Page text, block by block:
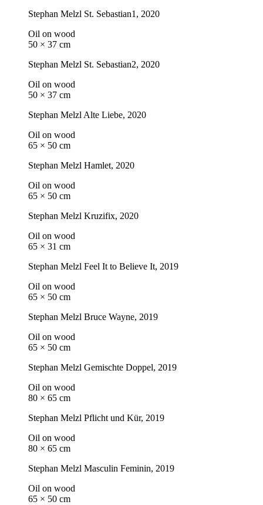
Stephan Melzl St. Sebastian1, 2020
Oil on wood
50 × 37 cm
Stephan Melzl St. Sebastian2, 2020
Oil on wood
50 × 37 cm
Stephan MelzlAlte Liebe, 2020
Oil on wood
65 × 50 cm
Stephan Melzl Hamlet, 2020
Oil on wood
65 × 50 cm
Stephan Melzl Kruzifix, 2020
Oil on wood
65 × 31 cm
Stephan Melzl Feel It to Believe It, 2019
Oil on wood
65 × 50 cm
Stephan Melzl Bruce Wayne, 2019
Oil on wood
65 × 50 cm
Stephan Melzl Gemischte Doppel, 2019
Oil on wood
80 × 65 cm
Stephan Melzl Pflicht und Kür, 2019
Oil on wood
80 × 65 cm
Stephan Melzl Masculin Feminin, 2019
Oil on wood
65 × 50 cm